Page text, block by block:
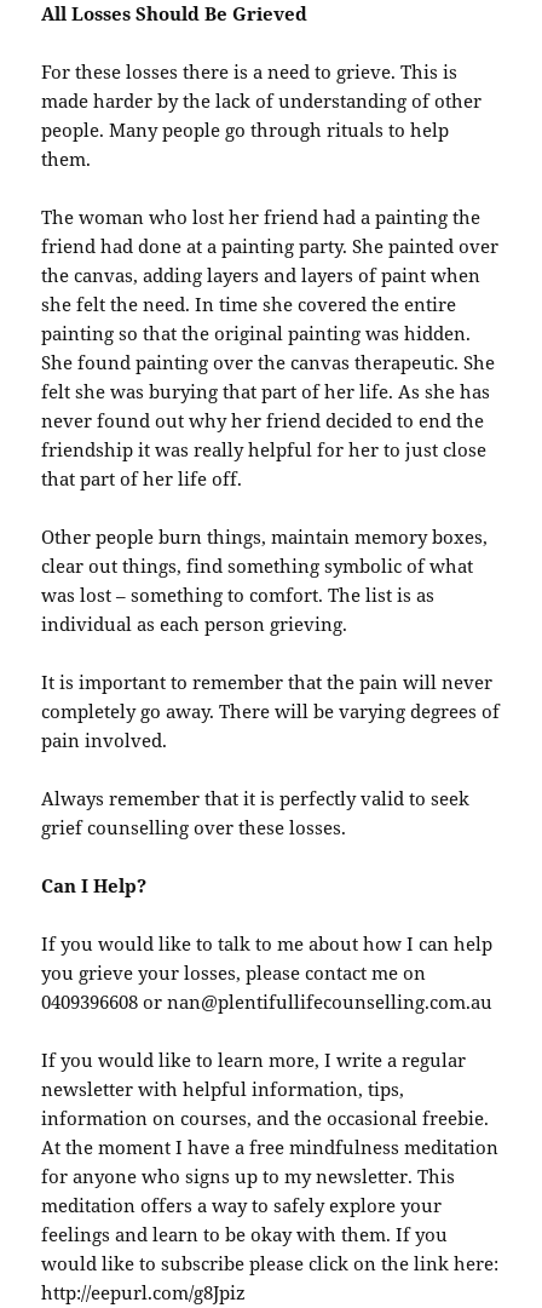
All Losses Should Be Grieved
For these losses there is a need to grieve. This is
made harder by the lack of understanding of other
people. Many people go through rituals to help
them.
The woman who lost her friend had a painting the
friend had done at a painting party. She painted over
the canvas, adding layers and layers of paint when
she felt the need. In time she covered the entire
painting so that the original painting was hidden.
She found painting over the canvas therapeutic. She
felt she was burying that part of her life. As she has
never found out why her friend decided to end the
friendship it was really helpful for her to just close
that part of her life off.
Other people burn things, maintain memory boxes,
clear out things, find something symbolic of what
was lost – something to comfort. The list is as
individual as each person grieving.
It is important to remember that the pain will never
completely go away. There will be varying degrees of
pain involved.
Always remember that it is perfectly valid to seek
grief counselling over these losses.
Can I Help?
If you would like to talk to me about how I can help
you grieve your losses, please contact me on
0409396608 or nan@plentifullifecounselling.com.au
If you would like to learn more, I write a regular
newsletter with helpful information, tips,
information on courses, and the occasional freebie.
At the moment I have a free mindfulness meditation
for anyone who signs up to my newsletter. This
meditation offers a way to safely explore your
feelings and learn to be okay with them. If you
would like to subscribe please click on the link here:
http://eepurl.com/g8Jpiz